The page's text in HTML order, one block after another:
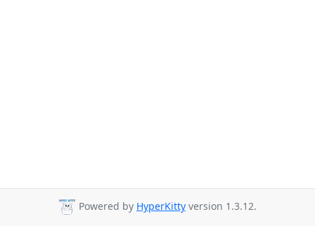
Powered by HyperKitty version 1.3.12.